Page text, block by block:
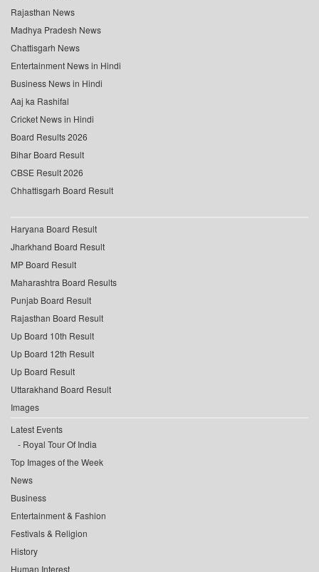
Rajasthan News
Madhya Pradesh News
Chattisgarh News
Entertainment News in Hindi
Business News in Hindi
Aaj ka Rashifal
Cricket News in Hindi
Board Results 2026
Bihar Board Result
CBSE Result 2026
Chhattisgarh Board Result
Haryana Board Result
Jharkhand Board Result
MP Board Result
Maharashtra Board Results
Punjab Board Result
Rajasthan Board Result
Up Board 10th Result
Up Board 12th Result
Up Board Result
Uttarakhand Board Result
Images
Latest Events
Royal Tour Of India
Top Images of the Week
News
Business
Entertainment & Fashion
Festivals & Religion
History
Human Interest